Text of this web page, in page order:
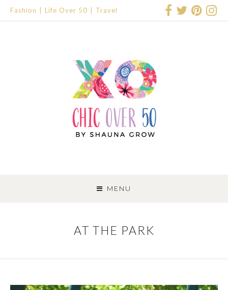
Fashion Life Over 50 Travel
MENU
TO
CONTENT
AT THE PARK